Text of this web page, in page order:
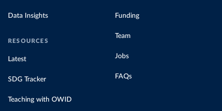
Data Insights
RESOURCES
Latest
SDG Tracker
Teaching with OWID
Funding
Team
Jobs
FAQs